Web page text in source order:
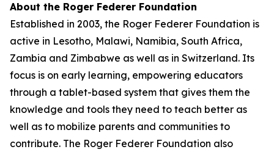
About the Roger Federer Foundation
Established in 2003, the Roger Federer Foundation is
active in Lesotho, Malawi, Namibia, South Africa,
Zambia and Zimbabwe as well as in Switzerland. Its
focus is on early learning, empowering educators
through a tablet-based system that gives them the
knowledge and tools they need to teach better as
well as to mobilize parents and communities to
contribute. The Roger Federer Foundation also